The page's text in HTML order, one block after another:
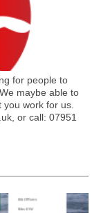
for people to
maybe able to
work for us.
or call: 07951